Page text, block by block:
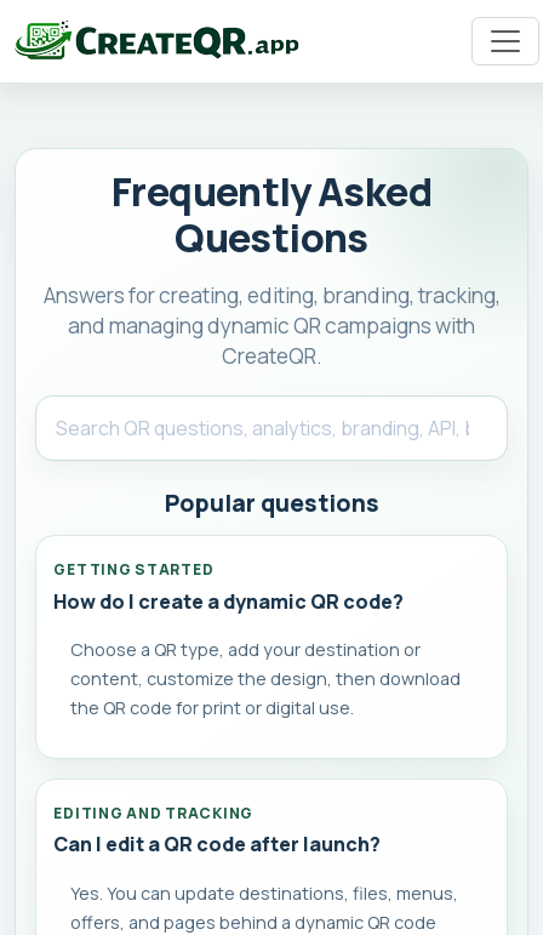
Frequently Asked
Questions
Answers for creating, editing, branding, tracking,
and managing dynamic QR campaigns with
CreateQR.
Popular questions
GETTING STARTED
How do I create a dynamic QR code?
Choose a QR type, add your destination or
content, customize the design, then download
the QR code for print or digital use.
EDITING AND TRACKING
Can I edit a QR code after launch?
Yes. You can update destinations, files, menus,
offers, and pages behind a dynamic QR code